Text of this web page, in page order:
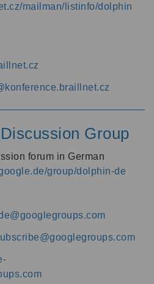
mailman/listinfo/dolphin
Group
forum in German
group/dolphin-de